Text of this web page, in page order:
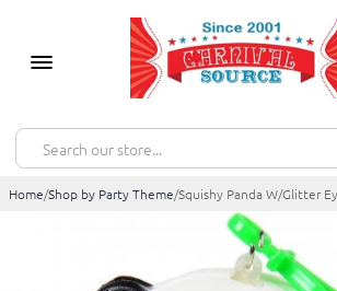
Home/Shop by Party Theme/Squishy Panda W/Glitter